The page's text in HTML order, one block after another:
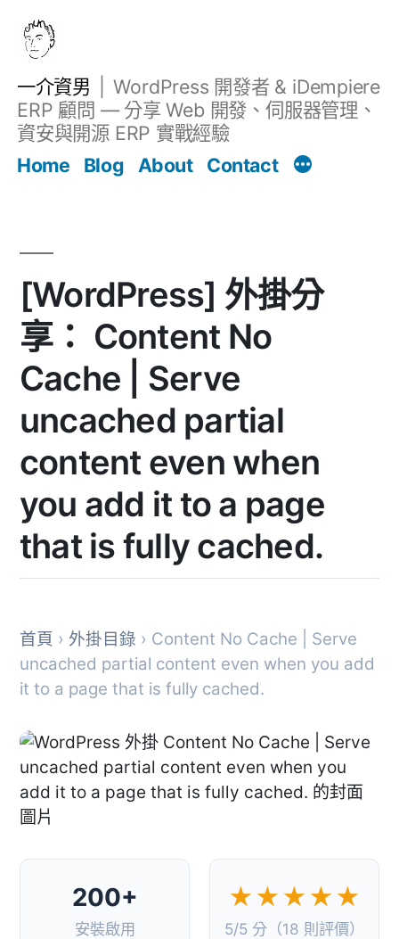
一介資男
WordPress 開發者 & iDempiere
ERP 顧問 — 分享 Web 開發、伺服器管理、
資安與開源 ERP 實戰經驗
Home
Blog About Contact
[WordPress] 外掛分
享： Content No
Cache | Serve
uncached partial
content even when
you add it to a page
that is fully cached.
首頁 › 外掛目錄 › Content No Cache | Serve
uncached partial content even when you add
it to a page that is fully cached.
200+
安裝啟用
★★★★★
5/5 分（18 則評價）
文章